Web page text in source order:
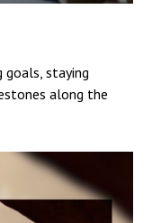
goals, staying
along the